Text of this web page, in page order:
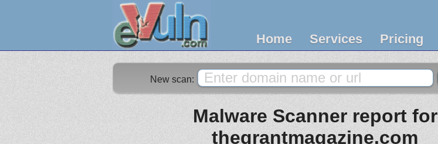
Home Services Pricing
New scan:
Malware Scanner report for
thegrantmagazine.com